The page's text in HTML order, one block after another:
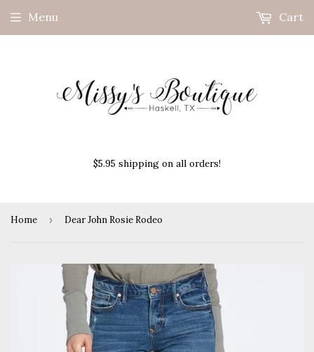
$5.95 shipping on all orders!
Menu Cart
Home › Dear John Rosie Rodeo